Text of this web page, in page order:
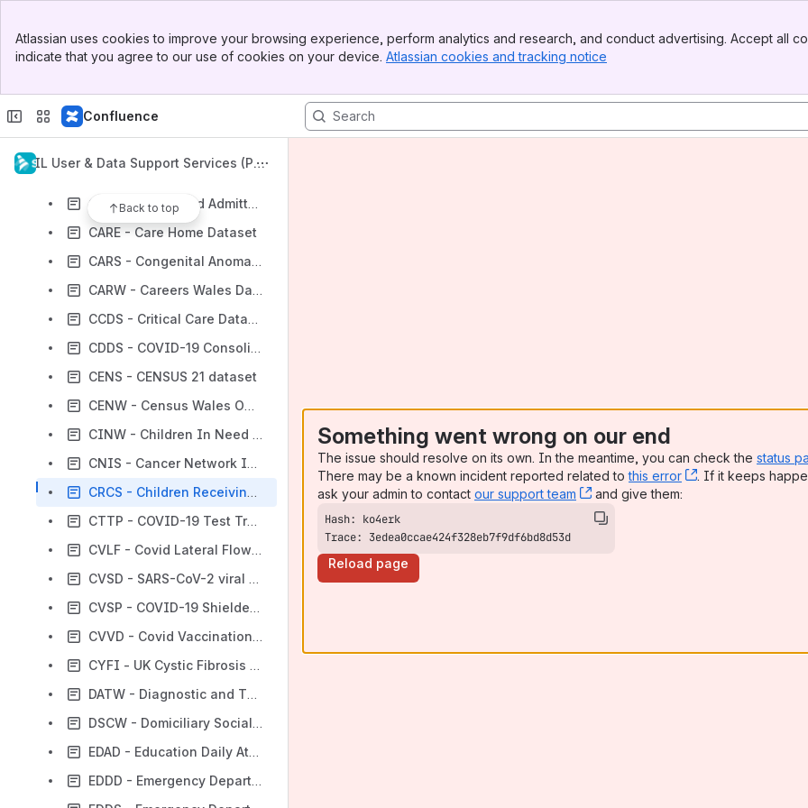
Top Bar
Sidebar
Atlassian uses cookies to improve your browsing experience, perform analytics and research, and conduct advertising. Accept all
indicate that you agree to our use of cookies on your device. Atlassian cookies and tracking notice
Confluence
SAIL User & Data Support Services (Pub
Back to top
ADBE - Annual District Birth Extract
ADDD - Annual District Death Daily
BREC - Brecon Dataset
CAFW - CAFCASS Wales
CAPD - Postponed Admitted Procedures
CARE - Care Home Dataset
CARS - Congenital Anomaly Register and Information Service
CARW - Careers Wales Dataset
CCDS - Critical Care Dataset
CDDS - COVID-19 Consolidated Deaths
CENS - CENSUS 21 dataset
CENW - Census Wales ONS 2011
CINW - Children In Need Census Wales
CNIS - Cancer Network Information System
CRCS - Children Receiving Care and Support Census
CTTP - COVID-19 Test Trace and Protect
CVLF - Covid Lateral Flow Test
CVSD - SARS-CoV-2 viral sequencing data (COG-UK data) - Lineage/Variant Data - Wales
CVSP - COVID-19 Shielded People List
CVVD - Covid Vaccination Dataset
CYFI - UK Cystic Fibrosis Registry
DATW - Diagnostic and Therapy Services Waiting Times
DSCW - Domiciliary Social Care Worker
EDAD - Education Daily Attendance Dataset
EDDD - Emergency Department Dataset Daily
Something went wrong on our end
The issue should resolve on its own. In the meantime, you can check the status
There may be a known incident reported related tothis error , (opens new
. If it keeps
ask your admin to contact our support team , (opens new window)
and give them:
Trace: 3edea0ccae424f328eb7f9df6bd8d53d
Reload page